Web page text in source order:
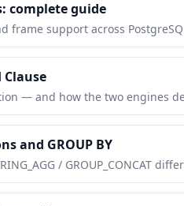
complete guide
frame support across
Clause
— and how the two engines
and GROUP BY
/ GROUP_CONCAT